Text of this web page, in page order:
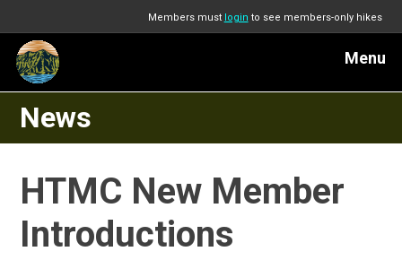
Members must login to see members-only hikes
Menu
News
HTMC New Member
Introductions